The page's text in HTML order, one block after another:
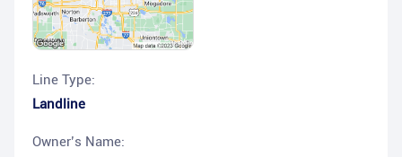
Line Type:
Landline
Owner’s Name: